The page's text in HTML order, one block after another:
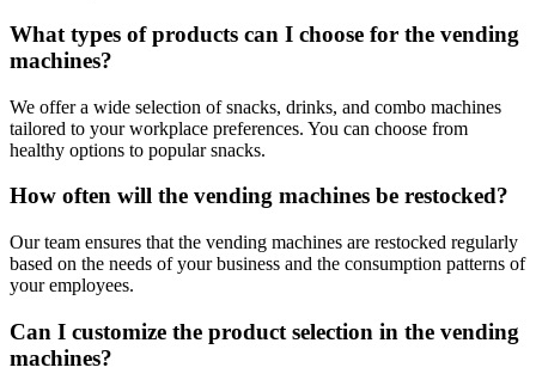
What types of products can I choose for the vending
machines?
We offer a wide selection of snacks, drinks, and combo machines
tailored to your workplace preferences. You can choose from
healthy options to popular snacks.
How often will the vending machines be restocked?
Our team ensures that the vending machines are restocked regularly
based on the needs of your business and the consumption patterns of
your employees.
Can I customize the product selection in the vending
machines?